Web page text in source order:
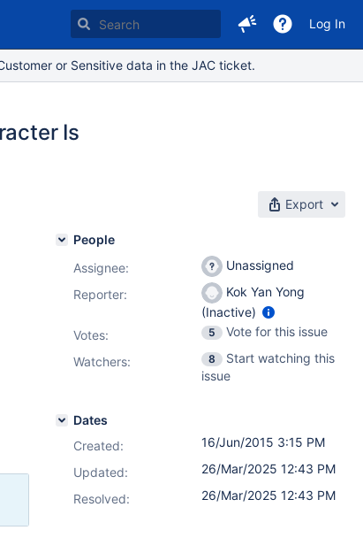
Log In
or Sensitive data in the JAC ticket.
Is
Export
People
Assignee:
Unassigned
Reporter:
Kok Yan Yong
(Inactive)
Votes: 5
Vote for this issue
Watchers:
8
Start watching this
issue
Dates
Created:
16/Jun/2015 3:15 PM
Updated:
26/Mar/2025 12:43 PM
Resolved:
26/Mar/2025 12:43 PM